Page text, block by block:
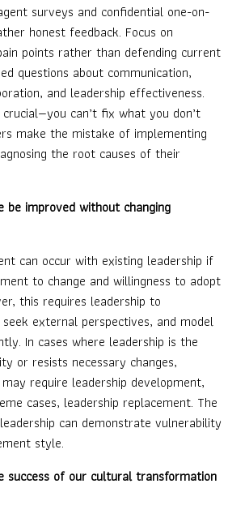
surveys and confidential one-on-
honest feedback. Focus on
points rather than defending current
questions about communication,
and leadership effectiveness.
can’t fix what you don’t
make the mistake of implementing
the root causes of their
be improved without changing
can occur with existing leadership if
to change and willingness to adopt
this requires leadership to
external perspectives, and model
In cases where leadership is the
or resists necessary changes,
require leadership development,
cases, leadership replacement. The
can demonstrate vulnerability
style.
success of our cultural transformation